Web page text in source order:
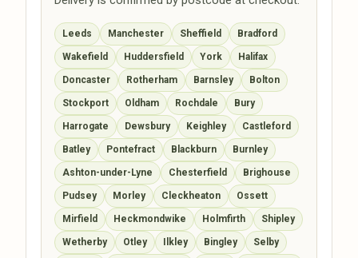
Leeds Manchester Sheffield Bradford
Wakefield Huddersfield York Halifax
Doncaster Rotherham Barnsley Bolton
Stockport Oldham Rochdale Bury
Harrogate Dewsbury Keighley Castleford
Batley Pontefract Blackburn Burnley
Ashton-under-Lyne Chesterfield Brighouse
Pudsey Morley Cleckheaton Ossett
Mirfield Heckmondwike Holmfirth Shipley
Wetherby Otley Ilkley Bingley Selby